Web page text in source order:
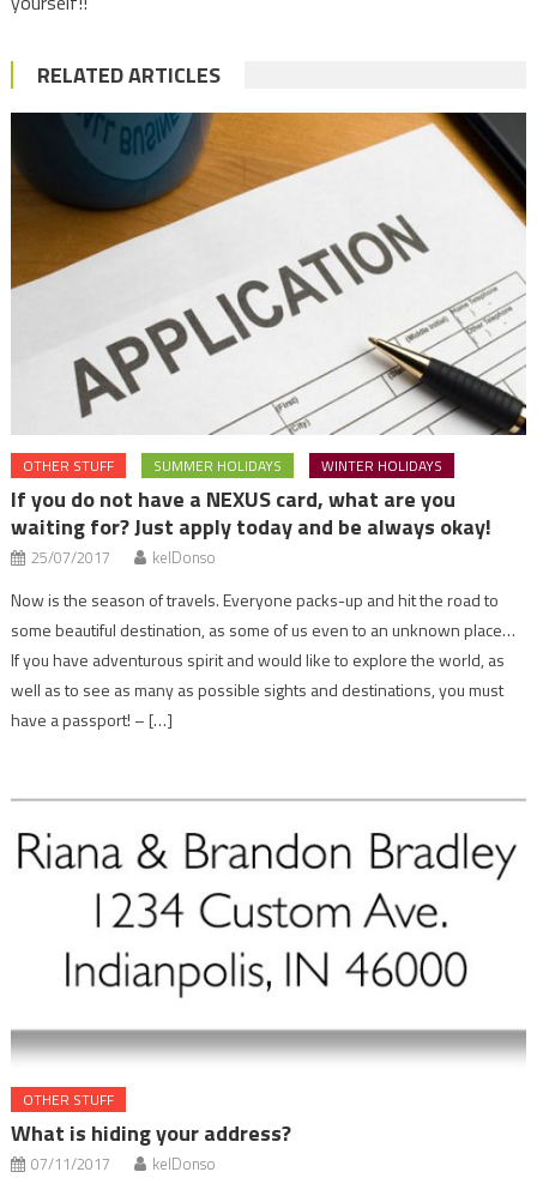
RELATED ARTICLES
OTHER STUFF SUMMER HOLIDAYS WINTER HOLIDAYS
If you do not have a NEXUS card, what are you
waiting for? Just apply today and be always okay!
25/07/2017 kelDonso
Now is the season of travels. Everyone packs-up and hit the road to
some beautiful destination, as some of us even to an unknown place…
If you have adventurous spirit and would like to explore the world, as
well as to see as many as possible sights and destinations, you must
have a passport! – […]
OTHER STUFF
What is hiding your address?
07/11/2017 kelDonso